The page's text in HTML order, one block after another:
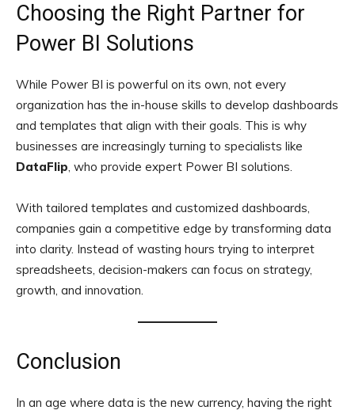
Choosing the Right Partner for
Power BI Solutions
While Power BI is powerful on its own, not every
organization has the in-house skills to develop dashboards
and templates that align with their goals. This is why
businesses are increasingly turning to specialists like
DataFlip, who provide expert Power BI solutions.
With tailored templates and customized dashboards,
companies gain a competitive edge by transforming data
into clarity. Instead of wasting hours trying to interpret
spreadsheets, decision-makers can focus on strategy,
growth, and innovation.
Conclusion
In an age where data is the new currency, having the right